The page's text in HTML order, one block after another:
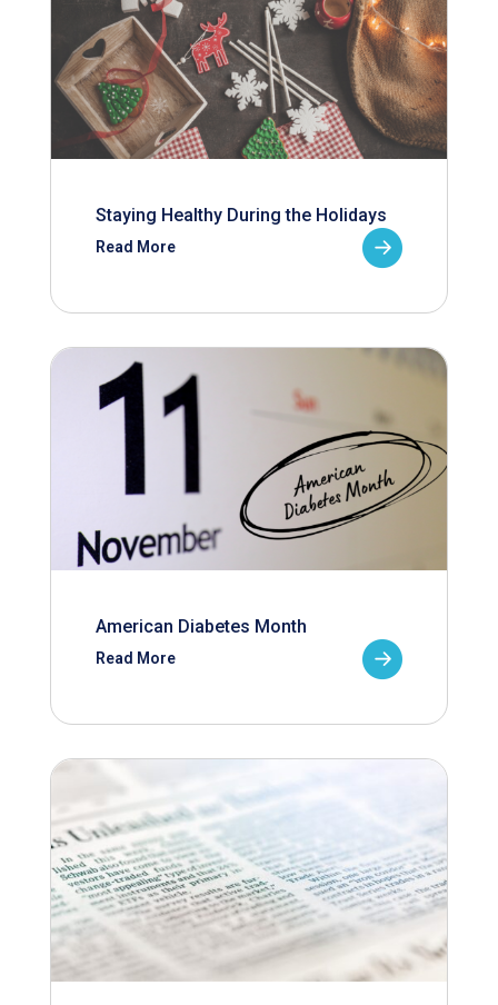
Staying Healthy During the Holidays
Read More
American Diabetes Month
Read More